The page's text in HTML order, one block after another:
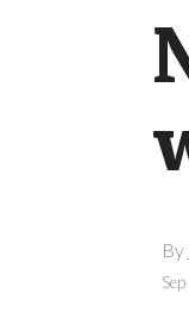
By